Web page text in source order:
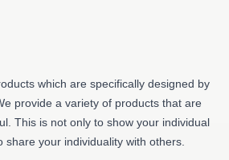
which are specifically designed by
provide a variety of products that are
This is not only to show your individual
share your individuality with others.